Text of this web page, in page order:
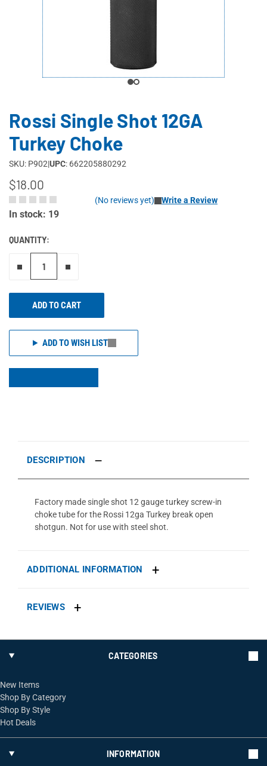
Rossi Single Shot 12GA
Turkey Choke
SKU: P902|UPC: 662205880292
$18.00
(No reviews yet) Write a Review
In stock: 19
QUANTITY:
ADD TO CART
ADD TO WISH LIST
DESCRIPTION
Factory made single shot 12 gauge turkey screw-in
choke tube for the Rossi 12ga Turkey break open
shotgun. Not for use with steel shot.
ADDITIONAL INFORMATION
REVIEWS
CATEGORIES
New Items
Shop By Category
Shop By Style
Hot Deals
INFORMATION